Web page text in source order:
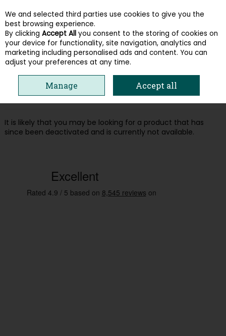
Skip to content
Menu Account Search Cart
Oops! We were unable to find the page
you're looking for :-(
It is likely that you may be looking for a product that has
since been deactivated and is currently not available.
We and selected third parties use cookies to give you the
best browsing experience.
By clicking Accept All you consent to the storing of cookies on
your device for functionality, site navigation, analytics and
marketing including personalised ads and content. You can
adjust your preferences at any time.
Manage Accept all